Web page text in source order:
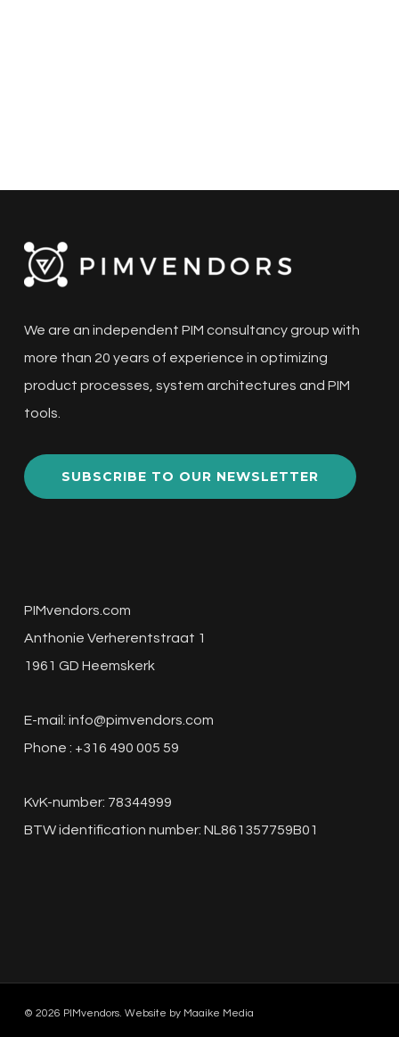
We are an independent PIM consultancy group with
more than 20 years of experience in optimizing
product processes, system architectures and PIM
tools.
SUBSCRIBE TO OUR NEWSLETTER
PIMvendors.com
Anthonie Verherentstraat 1
1961 GD Heemskerk
E-mail: info@pimvendors.com
Phone : +316 490 005 59
KvK-number: 78344999
BTW identification number: NL861357759B01
© 2026 PIMvendors. Website by Maaike Media